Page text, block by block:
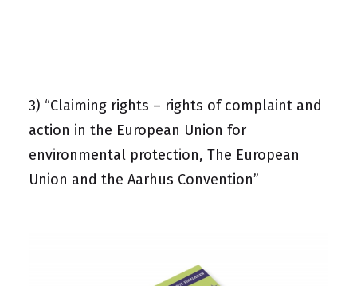
3) “Claiming rights – rights of complaint and
action in the European Union for
environmental protection, The European
Union and the Aarhus Convention”